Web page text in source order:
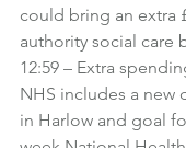
could bring an extra
authority social care
12:59 – Extra
NHS includes a new
in Harlow and goal